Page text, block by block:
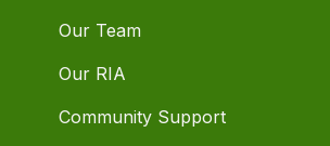
Our Team
Our RIA
Community Support